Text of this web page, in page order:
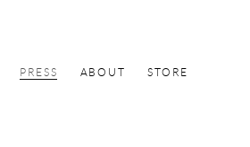
PRESS ABOUT STORE